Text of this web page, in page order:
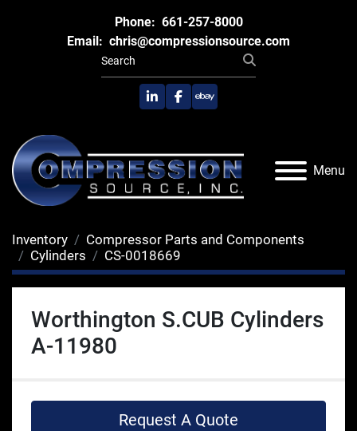
Phone: 661-257-8000
Email: chris@compressionsource.com
linkedinfacebook
ebay
Menu
Inventory
Compressor Parts and Components
Cylinders
CS-0018669
Worthington S.CUB Cylinders
A-11980
Request A Quote